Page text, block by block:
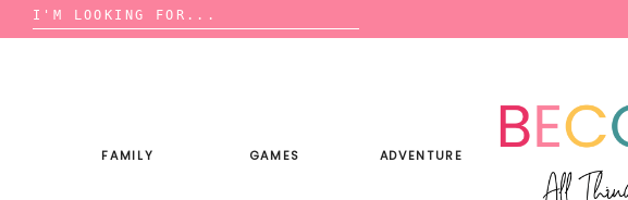
Search
for:
Skip
FAMILY GAMES ADVENTURE